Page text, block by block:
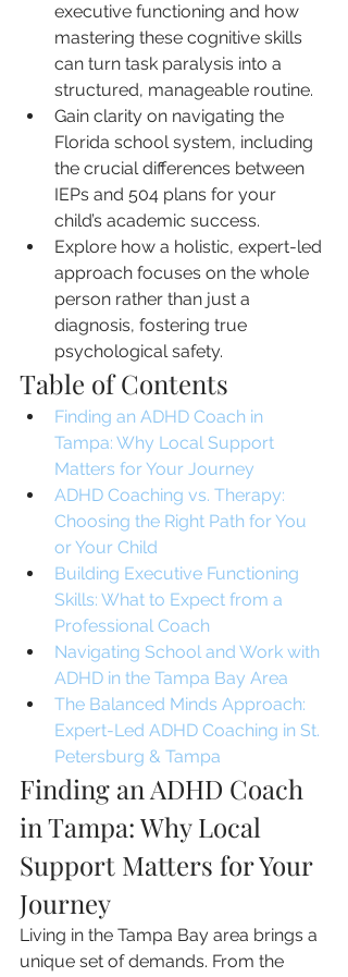
executive functioning and how
mastering these cognitive skills
can turn task paralysis into a
structured, manageable routine.
Gain clarity on navigating the
Florida school system, including
the crucial differences between
IEPs and 504 plans for your
child’s academic success.
Explore how a holistic, expert-led
approach focuses on the whole
person rather than just a
diagnosis, fostering true
psychological safety.
Table of Contents
Finding an ADHD Coach in
Tampa: Why Local Support
Matters for Your Journey
ADHD Coaching vs. Therapy:
Choosing the Right Path for You
or Your Child
Building Executive Functioning
Skills: What to Expect from a
Professional Coach
Navigating School and Work with
ADHD in the Tampa Bay Area
The Balanced Minds Approach:
Expert-Led ADHD Coaching in St.
Petersburg & Tampa
Finding an ADHD Coach
in Tampa: Why Local
Support Matters for Your
Journey
Living in the Tampa Bay area brings a
unique set of demands. From the